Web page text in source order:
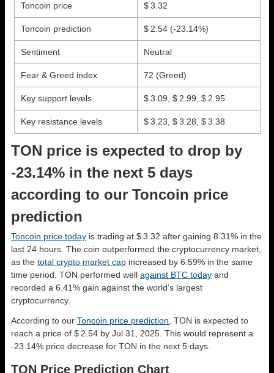
Toncoin price $ 3.32
Toncoin prediction $ 2.54 (-23.14%)
Sentiment Neutral
Fear & Greed index 72 (Greed)
Key support levels $ 3.09, $ 2.99, $ 2.95
Key resistance levels $ 3.23, $ 3.28, $ 3.38
TON price is expected to drop by
-23.14% in the next 5 days
according to our Toncoin price
prediction
Toncoin price today is trading at $ 3.32 after gaining 8.31% in the
last 24 hours. The coin outperformed the cryptocurrency market,
as the total crypto market cap increased by 6.59% in the same
time period. TON performed well against BTC today and
recorded a 6.41% gain against the world’s largest
cryptocurrency.
According to our Toncoin price prediction , TON is expected to
reach a price of $ 2.54 by Jul 31, 2025. This would represent a
-23.14% price decrease for TON in the next 5 days.
TON Price Prediction Chart